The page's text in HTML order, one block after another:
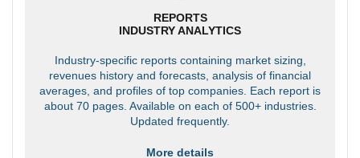
REPORTS
INDUSTRY ANALYTICS
Industry-specific reports containing market sizing,
revenues history and forecasts, analysis of financial
averages, and profiles of top companies. Each report is
about 70 pages. Available on each of 500+ industries.
Updated frequently.
More details